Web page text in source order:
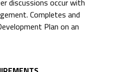
discussions occur with
Completes and
Plan on an